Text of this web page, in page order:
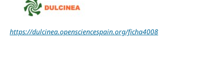
https://dulcinea.opensciencespain.org/ficha4008